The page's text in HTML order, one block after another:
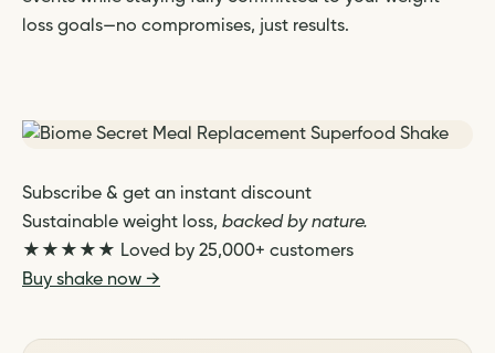
loss goals—no compromises, just results.
Subscribe & get an instant discount
Sustainable weight loss, backed by nature.
★★★★★ Loved by 25,000+ customers
Buy shake now →